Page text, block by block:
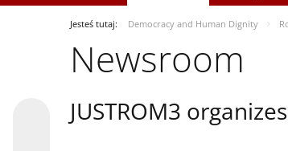
Jesteś tutaj: Democracy and Human Dignity
Newsroom
JUSTROM3